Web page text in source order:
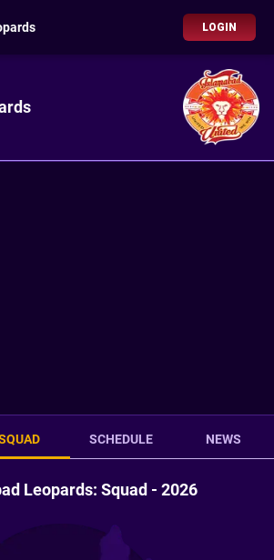
LOGIN
SCHEDULE NEWS
Leopards: Squad - 2026